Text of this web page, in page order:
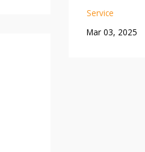
Service
Mar 03, 2025